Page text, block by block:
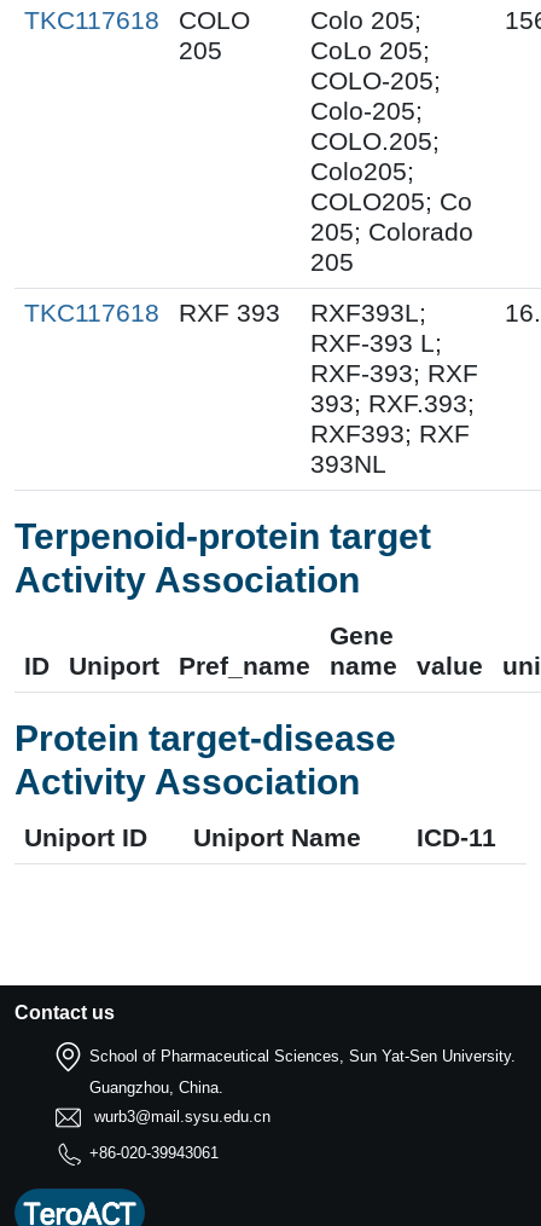
TKC117618
COLO
205
Colo 205;
CoLo 205;
COLO-205;
Colo-205;
COLO.205;
Colo205;
COLO205; Co
205; Colorado
205
TKC117618 RXF 393
RXF393L;
RXF-393 L;
RXF-393; RXF
393; RXF.393;
RXF393; RXF
393NL
Terpenoid-protein target
Activity Association
ID Uniport Pref_name
Gene
name
value
Protein target-disease
Activity Association
Uniport ID Uniport Name ICD-11
Contact us
School of Pharmaceutical Sciences, Sun Yat-Sen University.
Guangzhou, China.
wurb3@mail.sysu.edu.cn
+86-020-39943061